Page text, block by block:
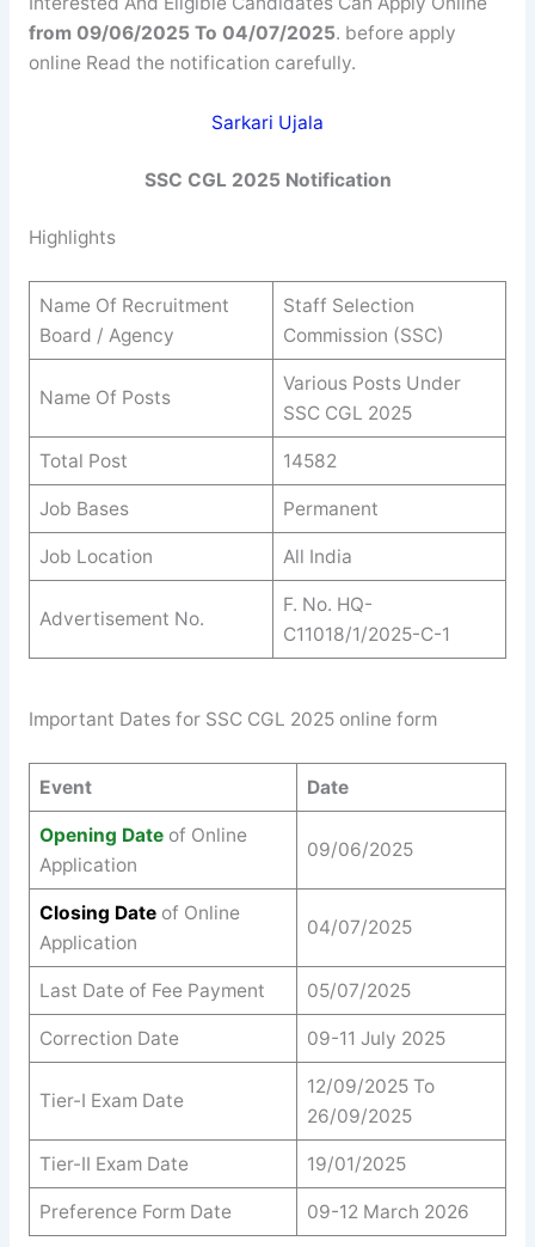
from 09/06/2025 To 04/07/2025. before apply
online Read the notification carefully.
Sarkari Ujala
SSC CGL 2025 Notification
Highlights
Name Of Recruitment
Board / Agency
Staff Selection
Commission (SSC)
Name Of Posts
Various Posts Under
SSC CGL 2025
Total Post 14582
Job Bases Permanent
Job Location All India
Advertisement No.
F. No. HQ-
C11018/1/2025-C-1
Important Dates for SSC CGL 2025 online form
Event Date
Opening Dateof Online
Application
09/06/2025
Closing Date of Online
Application
04/07/2025
Last Date of Fee Payment 05/07/2025
Correction Date 09-11 July 2025
Tier-I Exam Date
12/09/2025 To
26/09/2025
Tier-II Exam Date 19/01/2025
Preference Form Date 09-12 March 2026